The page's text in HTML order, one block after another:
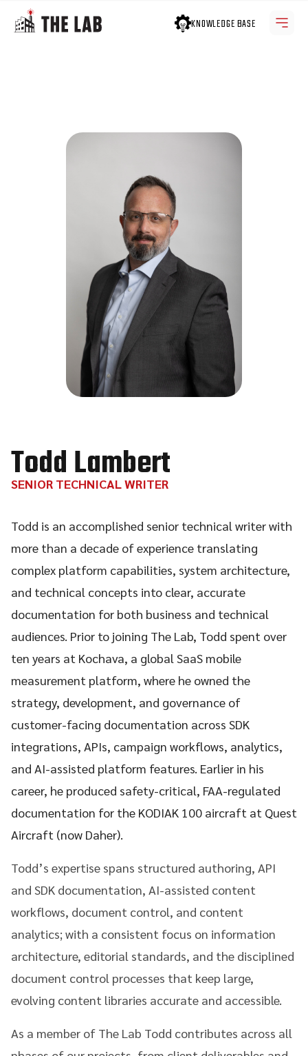
KNOWLEDGE BASE
Todd Lambert
SENIOR TECHNICAL WRITER
Todd is an accomplished senior technical writer with
more than a decade of experience translating
complex platform capabilities, system architecture,
and technical concepts into clear, accurate
documentation for both business and technical
audiences. Prior to joining The Lab, Todd spent over
ten years at Kochava, a global SaaS mobile
measurement platform, where he owned the
strategy, development, and governance of
customer-facing documentation across SDK
integrations, APIs, campaign workflows, analytics,
and AI-assisted platform features. Earlier in his
career, he produced safety-critical, FAA-regulated
documentation for the KODIAK 100 aircraft at Quest
Aircraft (now Daher).
Todd’s expertise spans structured authoring, API
and SDK documentation, AI-assisted content
workflows, document control, and content
analytics; with a consistent focus on information
architecture, editorial standards, and the disciplined
document control processes that keep large,
evolving content libraries accurate and accessible.
As a member of The Lab Todd contributes across all